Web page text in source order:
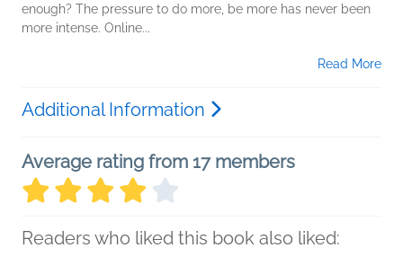
enough? The pressure to do more, be more has never been
more intense. Online...
Read More
Additional Information
Average rating from 17 members
Readers who liked this book also liked: